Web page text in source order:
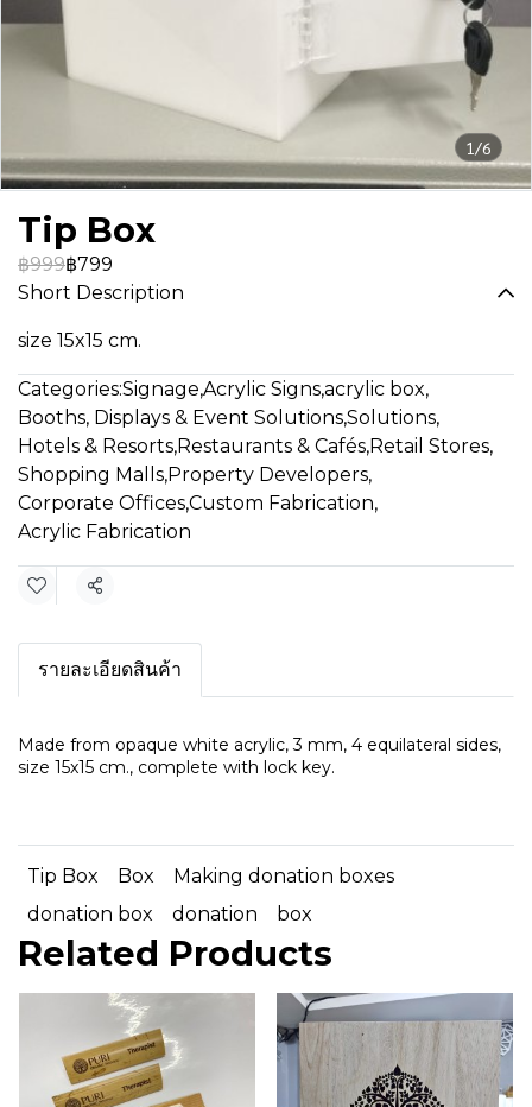
1/6
Tip Box
฿999฿799
Short Description
size 15x15 cm.
Categories:Signage,Acrylic Signs,acrylic box,
Booths, Displays & Event Solutions,Solutions,
Hotels & Resorts,Restaurants & Cafés,Retail Stores,
Shopping Malls,Property Developers,
Corporate Offices,Custom Fabrication,
Acrylic Fabrication
Share
รายละเอียดสินค้า
Made from opaque white acrylic, 3 mm, 4 equilateral sides,
size 15x15 cm., complete with lock key.
Tip Box Box
Making donation boxes
donation box
donation box
Related Products